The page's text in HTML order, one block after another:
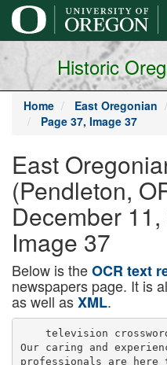
main
content
Historic
Home East Oregonian
Page 37, Image 37
East
(Pendleton,
December
Image 37
Below is theOCR text
newspapers page. It is
as well asXML.
television
Our caring and
professionals are here